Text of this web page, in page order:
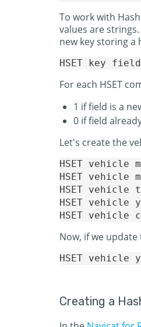
To work with
values are
new key storing a
For each HSET
1 if field is a
0 if field
Let's create the
HSET vehicle
HSET vehicle
HSET
HSET
Now, if we update
Creating a